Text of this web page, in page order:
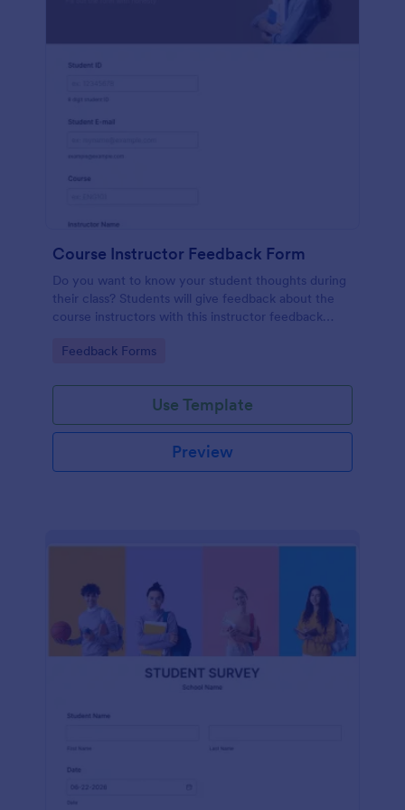
Course Instructor Feedback Form
Do you want to know your student thoughts during
their class? Students will give feedback about the
course instructors with this instructor feedback
Go to Category:
Feedback Forms
Use Template
Preview